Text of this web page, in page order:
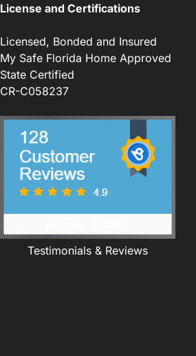
License and Certifications
Licensed, Bonded and Insured
My Safe Florida Home Approved
State Certified
CR-C058237
Testimonials & Reviews